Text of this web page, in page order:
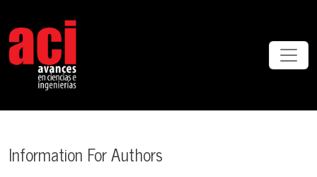
Information For Authors